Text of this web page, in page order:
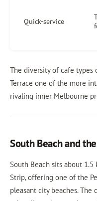
Quick-service
The diversity of cafe types
Terrace one of the more
rivaling inner Melbourne
South Beach and
South Beach sits about
Strip, offering one of the
pleasant city beaches. The